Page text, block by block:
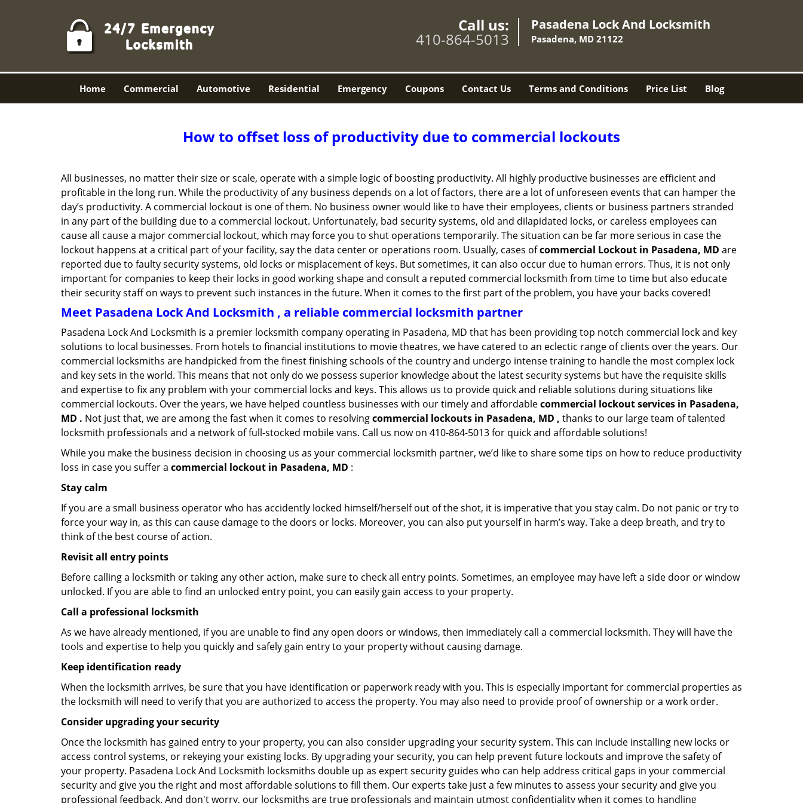
Call us:
410-864-5013
Pasadena Lock And Locksmith
Pasadena, MD 21122
Home Commercial Automotive Residential Emergency Coupons Contact Us Terms and Conditions Price List Blog
How to offset loss of productivity due to commercial lockouts
All businesses, no matter their size or scale, operate with a simple logic of boosting productivity. All highly productive businesses are efficient and
profitable in the long run. While the productivity of any business depends on a lot of factors, there are a lot of unforeseen events that can hamper the
day’s productivity. A commercial lockout is one of them. No business owner would like to have their employees, clients or business partners stranded
in any part of the building due to a commercial lockout. Unfortunately, bad security systems, old and dilapidated locks, or careless employees can
cause all cause a major commercial lockout, which may force you to shut operations temporarily. The situation can be far more serious in case the
lockout happens at a critical part of your facility, say the data center or operations room. Usually, cases ofcommercial Lockout in Pasadena, MD are
reported due to faulty security systems, old locks or misplacement of keys. But sometimes, it can also occur due to human errors. Thus, it is not only
important for companies to keep their locks in good working shape and consult a reputed commercial locksmith from time to time but also educate
their security staff on ways to prevent such instances in the future. When it comes to the first part of the problem, you have your backs covered!
Meet Pasadena Lock And Locksmith , a reliable commercial locksmith partner
Pasadena Lock And Locksmith is a premier locksmith company operating in Pasadena, MD that has been providing top notch commercial lock and key
solutions to local businesses. From hotels to financial institutions to movie theatres, we have catered to an eclectic range of clients over the years. Our
commercial locksmiths are handpicked from the finest finishing schools of the country and undergo intense training to handle the most complex lock
and key sets in the world. This means that not only do we possess superior knowledge about the latest security systems but have the requisite skills
and expertise to fix any problem with your commercial locks and keys. This allows us to provide quick and reliable solutions during situations like
commercial lockouts. Over the years, we have helped countless businesses with our timely and affordablecommercial lockout services in Pasadena,
MD . Not just that, we are among the fast when it comes to resolvingcommercial lockouts in Pasadena, MD , thanks to our large team of talented
locksmith professionals and a network of full-stocked mobile vans. Call us now on 410-864-5013 for quick and affordable solutions!
While you make the business decision in choosing us as your commercial locksmith partner, we’d like to share some tips on how to reduce productivity
loss in case you suffer a commercial lockout in Pasadena, MD :
Stay calm
If you are a small business operator who has accidently locked himself/herself out of the shot, it is imperative that you stay calm. Do not panic or try to
force your way in, as this can cause damage to the doors or locks. Moreover, you can also put yourself in harm’s way. Take a deep breath, and try to
think of the best course of action.
Revisit all entry points
Before calling a locksmith or taking any other action, make sure to check all entry points. Sometimes, an employee may have left a side door or window
unlocked. If you are able to find an unlocked entry point, you can easily gain access to your property.
Call a professional locksmith
As we have already mentioned, if you are unable to find any open doors or windows, then immediately call a commercial locksmith. They will have the
tools and expertise to help you quickly and safely gain entry to your property without causing damage.
Keep identification ready
When the locksmith arrives, be sure that you have identification or paperwork ready with you. This is especially important for commercial properties as
the locksmith will need to verify that you are authorized to access the property. You may also need to provide proof of ownership or a work order.
Consider upgrading your security
Once the locksmith has gained entry to your property, you can also consider upgrading your security system. This can include installing new locks or
access control systems, or rekeying your existing locks. By upgrading your security, you can help prevent future lockouts and improve the safety of
your property. Pasadena Lock And Locksmith locksmiths double up as expert security guides who can help address critical gaps in your commercial
security and give you the right and most affordable solutions to fill them. Our experts take just a few minutes to assess your security and give you
professional feedback. And don't worry, our locksmiths are true professionals and maintain utmost confidentiality when it comes to handling